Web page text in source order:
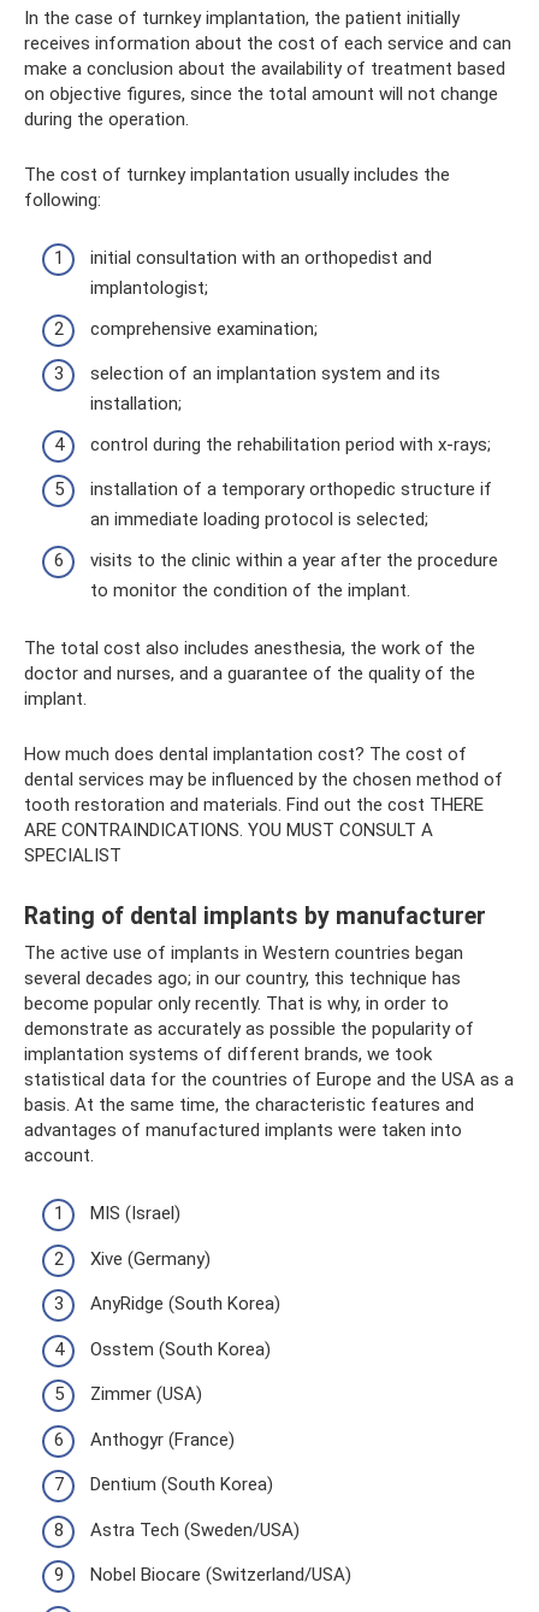
In the case of turnkey implantation, the patient initially
receives information about the cost of each service and can
make a conclusion about the availability of treatment based
on objective figures, since the total amount will not change
during the operation.
The cost of turnkey implantation usually includes the
following:
initial consultation with an orthopedist and
implantologist;
comprehensive examination;
selection of an implantation system and its
installation;
control during the rehabilitation period with x-rays;
installation of a temporary orthopedic structure if
an immediate loading protocol is selected;
visits to the clinic within a year after the procedure
to monitor the condition of the implant.
The total cost also includes anesthesia, the work of the
doctor and nurses, and a guarantee of the quality of the
implant.
How much does dental implantation cost? The cost of
dental services may be influenced by the chosen method of
tooth restoration and materials. Find out the cost THERE
ARE CONTRAINDICATIONS. YOU MUST CONSULT A
SPECIALIST
Rating of dental implants by manufacturer
The active use of implants in Western countries began
several decades ago; in our country, this technique has
become popular only recently. That is why, in order to
demonstrate as accurately as possible the popularity of
implantation systems of different brands, we took
statistical data for the countries of Europe and the USA as a
basis. At the same time, the characteristic features and
advantages of manufactured implants were taken into
account.
MIS (Israel)
Xive (Germany)
AnyRidge (South Korea)
Osstem (South Korea)
Zimmer (USA)
Anthogyr (France)
Dentium (South Korea)
Astra Tech (Sweden/USA)
Nobel Biocare (Switzerland/USA)